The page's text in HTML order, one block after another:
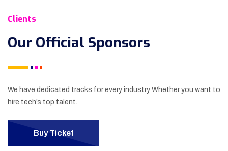
Clients
Our Official Sponsors
We have dedicated tracks for every industry Whether you want to
hire tech’s top talent.
Buy Ticket